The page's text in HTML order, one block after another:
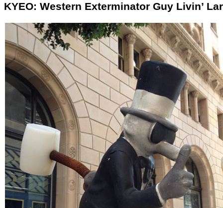
KYEO: Western Exterminator Guy Livin’